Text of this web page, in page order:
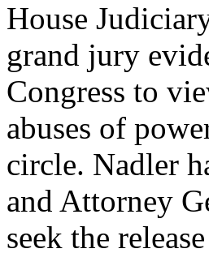
House
grand jury
Congress to
abuses of
circle. Nadler
and Attorney
seek the